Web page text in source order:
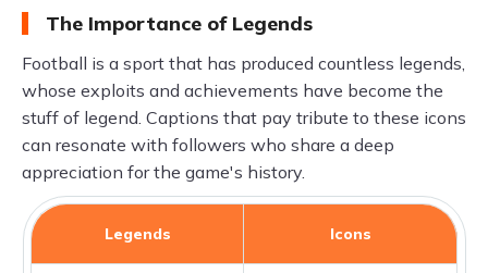
The Importance of Legends
Football is a sport that has produced countless legends,
whose exploits and achievements have become the
stuff of legend. Captions that pay tribute to these icons
can resonate with followers who share a deep
appreciation for the game's history.
Legends Icons